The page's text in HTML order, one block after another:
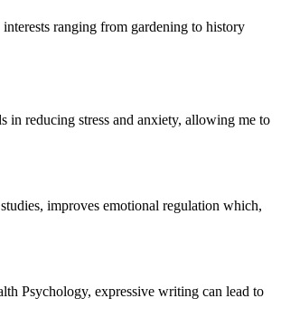
ranging from gardening to history
in reducing stress and anxiety, allowing me to
improves emotional regulation which,
Psychology, expressive writing can lead to